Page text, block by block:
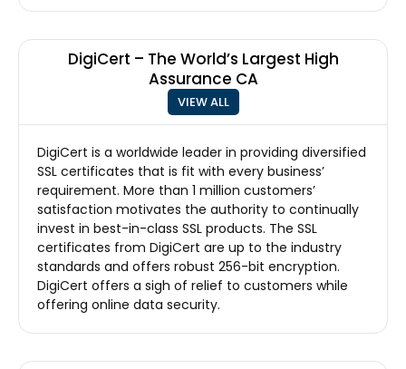
DigiCert – The World’s Largest High
Assurance CA
VIEW ALL
DigiCert is a worldwide leader in providing diversified
SSL certificates that is fit with every business’
requirement. More than 1 million customers’
satisfaction motivates the authority to continually
invest in best-in-class SSL products. The SSL
certificates from DigiCert are up to the industry
standards and offers robust 256-bit encryption.
DigiCert offers a sigh of relief to customers while
offering online data security.